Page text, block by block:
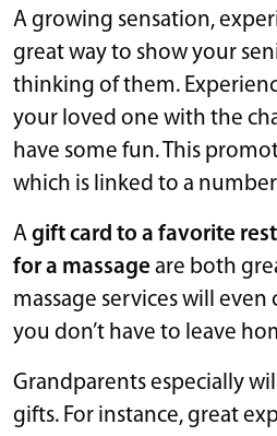
A growing sensation,
great way to show your
thinking of them.
your loved one with the
have some fun. This
which is linked to a
Agift card to a favorite
for a massage are both
massage services will
you don’t have to leave
Grandparents especially
gifts. For instance, great